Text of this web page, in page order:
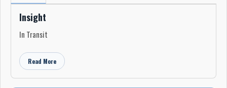
Insight
In Transit
Read More